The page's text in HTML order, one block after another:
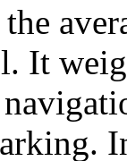
the
It